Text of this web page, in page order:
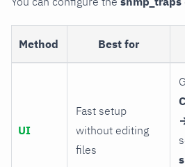
Method Best for
UI
Fast setup
without editing
files